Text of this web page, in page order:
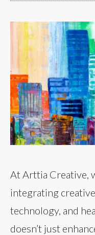
At Arttia Creative,
integrating
technology, and
doesn’t just